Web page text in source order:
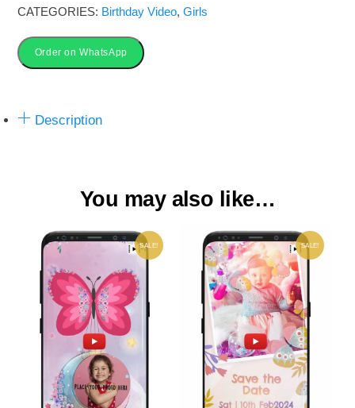
Birthday
Video
CATEGORIES: Birthday Video,Girls
Order on WhatsApp
Description
You may also like…
SALE! SALE!